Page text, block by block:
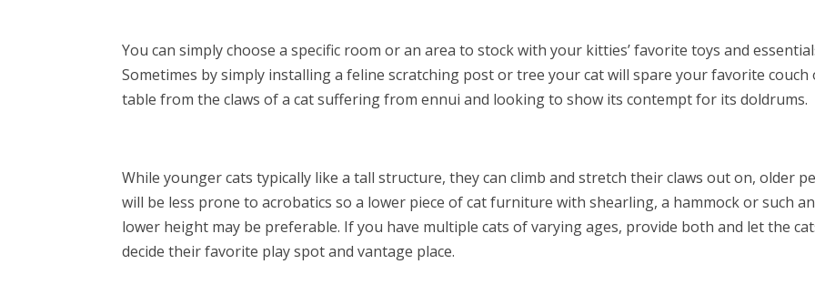
You can simply choose a specific room or an area to stock with your kitties’ favorite toys and
Sometimes by simply installing a feline scratching post or tree your cat will spare your favorite couch
table from the claws of a cat suffering from ennui and looking to show its contempt for its doldrums.
While younger cats typically like a tall structure, they can climb and stretch their claws out on, older
will be less prone to acrobatics so a lower piece of cat furniture with shearling, a hammock or such
lower height may be preferable. If you have multiple cats of varying ages, provide both and let the
decide their favorite play spot and vantage place.